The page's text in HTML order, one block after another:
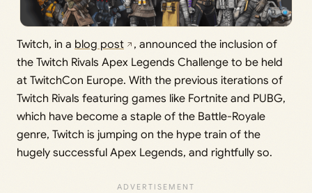
Twitch, in a blog post
, announced the inclusion of
the Twitch Rivals Apex Legends Challenge to be held
at TwitchCon Europe. With the previous iterations of
Twitch Rivals featuring games like Fortnite and PUBG,
which have become a staple of the Battle-Royale
genre, Twitch is jumping on the hype train of the
hugely successful Apex Legends, and rightfully so.